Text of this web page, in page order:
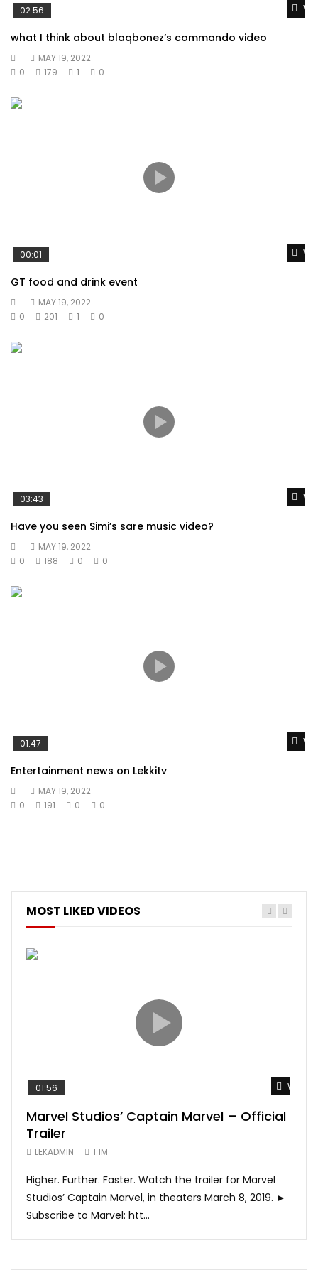
02:56
what I think about blaqbonez’s commando video
MAY 19, 2022
0
179 1 0
00:01
GT food and drink event
MAY 19, 2022
0
201 1 0
03:43
Have you seen Simi’s sare music video?
MAY 19, 2022
0
188 0 0
01:47
Entertainment news on Lekkitv
MAY 19, 2022
0
191 0 0
MOST LIKED VIDEOS
Watch
01:56
Marvel Studios’ Captain Marvel – Official
Trailer
LEKADMIN 1.1M
Higher. Further. Faster. Watch the trailer for Marvel
Studios’ Captain Marvel, in theaters March 8, 2019. ►
Subscribe to Marvel: htt...